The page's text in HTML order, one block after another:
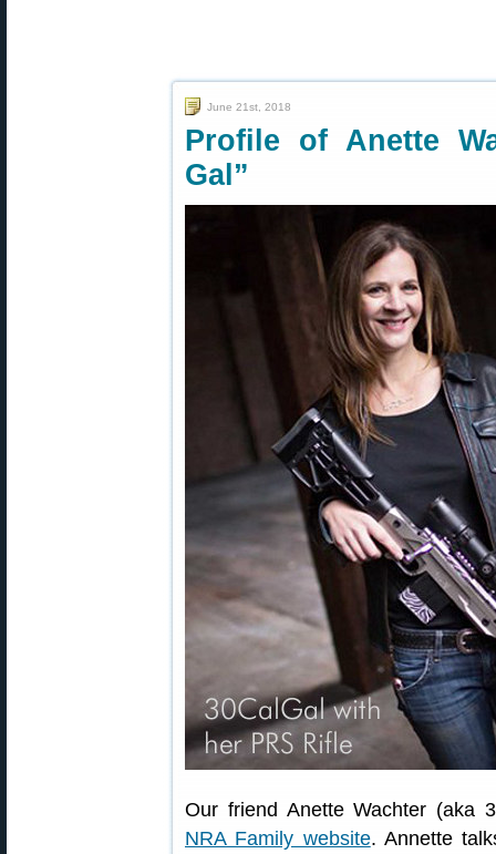
June 21st, 2018
Profile of Anette
Gal”
Our friend Anette Wachter (aka
NRA Family website. Annette